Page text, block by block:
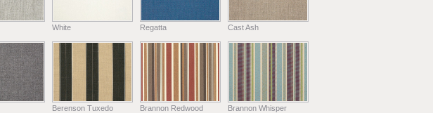
White Regatta Cast Ash
Berenson Tuxedo Brannon Redwood Brannon Whisper